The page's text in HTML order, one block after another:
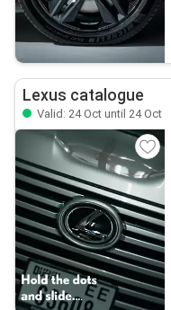
Lexus catalogue
Valid: 24 Oct until 24 Oct